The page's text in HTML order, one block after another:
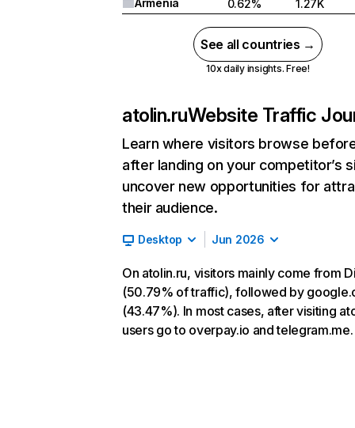
Armenia
0.62% 1.27K
See all countries →
10x daily insights. Free!
atolin.ruWebsite Traffic
Learn where visitors browse
after landing on your competitor’s
uncover new opportunities for
their audience.
Desktop Jun 2026
On atolin.ru, visitors mainly come from
(50.79% of traffic), followed by
(43.47%). In most cases, after visiting
users go to overpay.io and telegram.me.